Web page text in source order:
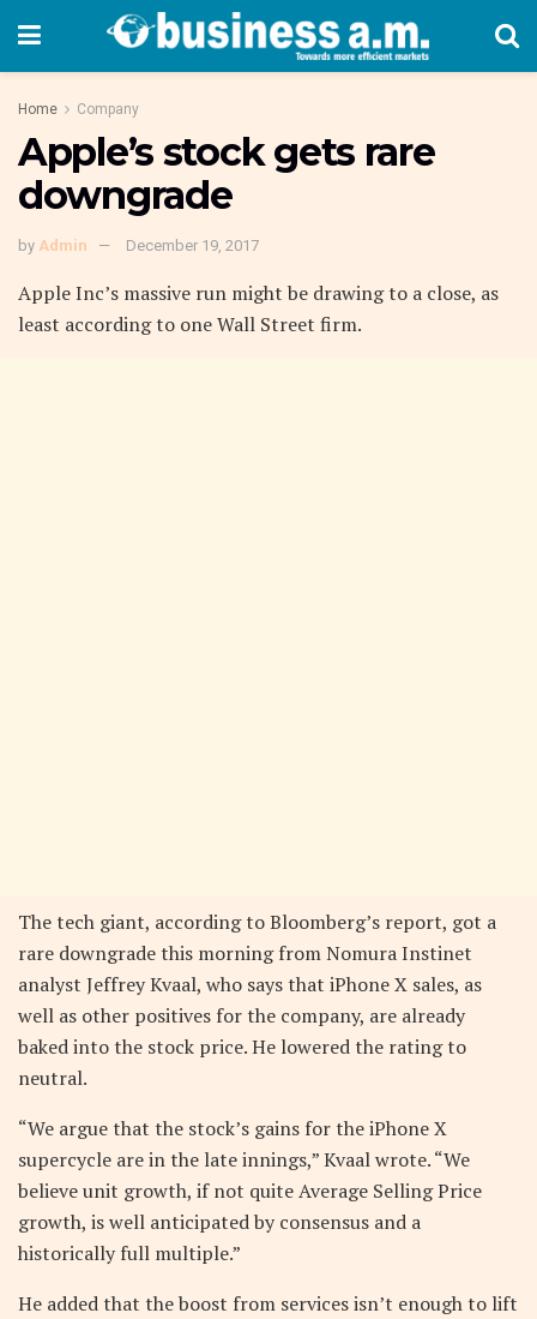
Home Company
Apple’s stock gets rare
downgrade
by Admin December 19, 2017
Apple Inc’s massive run might be drawing to a close, as
least according to one Wall Street firm.
The tech giant, according to Bloomberg’s report, got a
rare downgrade this morning from Nomura Instinet
analyst Jeffrey Kvaal, who says that iPhone X sales, as
well as other positives for the company, are already
baked into the stock price. He lowered the rating to
neutral.
“We argue that the stock’s gains for the iPhone X
supercycle are in the late innings,” Kvaal wrote. “We
believe unit growth, if not quite Average Selling Price
growth, is well anticipated by consensus and a
historically full multiple.”
He added that the boost from services isn’t enough to lift